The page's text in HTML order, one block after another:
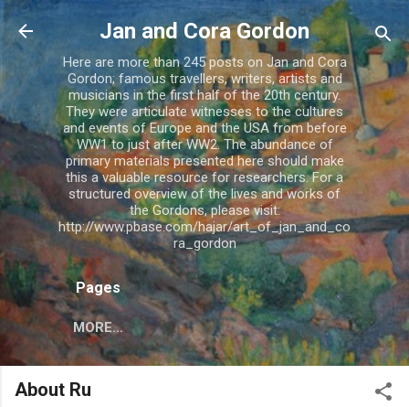
Skip to main content
Jan and Cora Gordon
Here are more than 245 posts on Jan and Cora
Gordon; famous travellers, writers, artists and
musicians in the first half of the 20th century.
They were articulate witnesses to the cultures
and events of Europe and the USA from before
WW1 to just after WW2. The abundance of
primary materials presented here should make
this a valuable resource for researchers. For a
structured overview of the lives and works of
the Gordons, please visit:
http://www.pbase.com/hajar/art_of_jan_and_co
ra_gordon
Pages
MORE…
About Ru